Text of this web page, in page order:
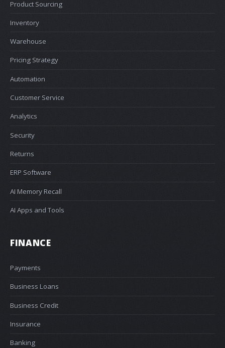
Product Sourcing
Inventory
Warehouse
Pricing Strategy
Automation
Customer Service
Analytics
Security
Returns
ERP Software
AI Memory Recall
AI Apps and Tools
FINANCE
Payments
Business Loans
Business Credit
Insurance
Banking